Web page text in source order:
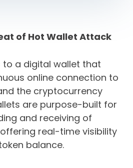
of Hot Wallet Attack
to a digital wallet that
online connection to
the cryptocurrency
are purpose-built for
and receiving of
real-time visibility
balance.